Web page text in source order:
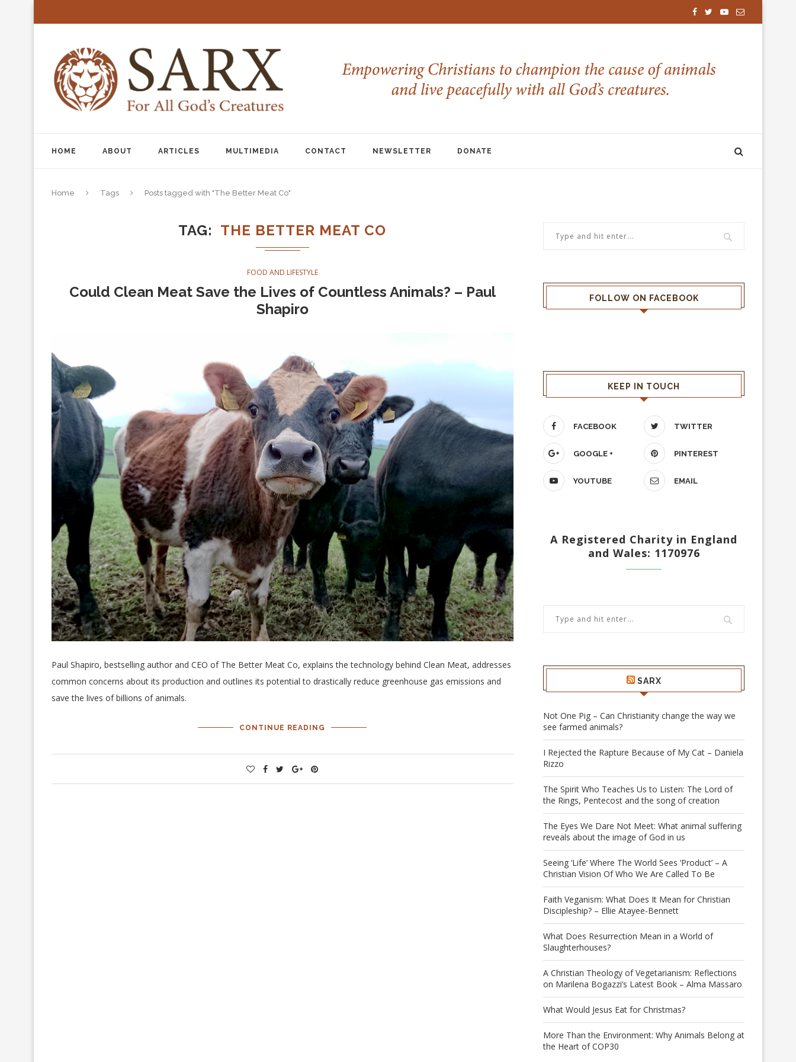
HOME ABOUT ARTICLES MULTIMEDIA CONTACT NEWSLETTER DONATE
Home Tags Posts tagged with "The Better Meat Co"
TAG THE BETTER MEAT CO
FOOD AND LIFESTYLE
Could Clean Meat Save the Lives of Countless Animals? – Paul
Shapiro
Paul Shapiro, bestselling author and CEO of The Better Meat Co, explains the technology behind Clean Meat, addresses
common concerns about its production and outlines its potential to drastically reduce greenhouse gas emissions and
save the lives of billions of animals.
CONTINUE READING
FOLLOW ON FACEBOOK
KEEP IN TOUCH
FACEBOOK TWITTER
GOOGLE + PINTEREST
YOUTUBE EMAIL
A Registered Charity in England
and Wales: 1170976
SARX
Not One Pig – Can Christianity change the way we
see farmed animals?
I Rejected the Rapture Because of My Cat – Daniela
Rizzo
The Spirit Who Teaches Us to Listen: The Lord of
the Rings, Pentecost and the song of creation
The Eyes We Dare Not Meet: What animal suffering
reveals about the image of God in us
Seeing ‘Life’ Where The World Sees ‘Product’ – A
Christian Vision Of Who We Are Called To Be
Faith Veganism: What Does It Mean for Christian
Discipleship? – Ellie Atayee-Bennett
What Does Resurrection Mean in a World of
Slaughterhouses?
A Christian Theology of Vegetarianism: Reflections
on Marilena Bogazzi’s Latest Book – Alma Massaro
What Would Jesus Eat for Christmas?
More Than the Environment: Why Animals Belong at
the Heart of COP30